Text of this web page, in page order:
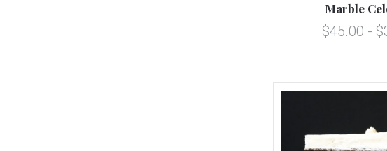
Marble
$45.00 -